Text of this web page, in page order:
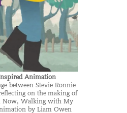
Animation
between Stevie Ronnie
on the making of
Now, Walking with My
by Liam Owen